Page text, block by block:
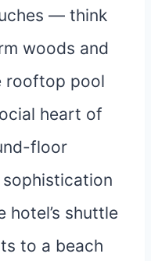
— think
woods and
rooftop pool
heart of
floor
hotel’s shuttle
to a beach